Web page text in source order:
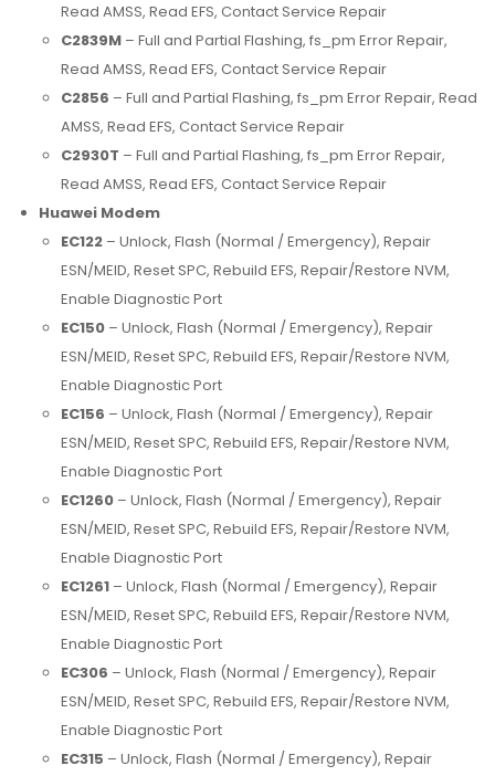
Read AMSS, Read EFS, Contact Service Repair
C2839M – Full and Partial Flashing, fs_pm Error Repair,
Read AMSS, Read EFS, Contact Service Repair
C2856 – Full and Partial Flashing, fs_pm Error Repair, Read
AMSS, Read EFS, Contact Service Repair
C2930T – Full and Partial Flashing, fs_pm Error Repair,
Read AMSS, Read EFS, Contact Service Repair
Huawei Modem
EC122 – Unlock, Flash (Normal / Emergency), Repair
ESN/MEID, Reset SPC, Rebuild EFS, Repair/Restore NVM,
Enable Diagnostic Port
EC150 – Unlock, Flash (Normal / Emergency), Repair
ESN/MEID, Reset SPC, Rebuild EFS, Repair/Restore NVM,
Enable Diagnostic Port
EC156 – Unlock, Flash (Normal / Emergency), Repair
ESN/MEID, Reset SPC, Rebuild EFS, Repair/Restore NVM,
Enable Diagnostic Port
EC1260 – Unlock, Flash (Normal / Emergency), Repair
ESN/MEID, Reset SPC, Rebuild EFS, Repair/Restore NVM,
Enable Diagnostic Port
EC1261 – Unlock, Flash (Normal / Emergency), Repair
ESN/MEID, Reset SPC, Rebuild EFS, Repair/Restore NVM,
Enable Diagnostic Port
EC306 – Unlock, Flash (Normal / Emergency), Repair
ESN/MEID, Reset SPC, Rebuild EFS, Repair/Restore NVM,
Enable Diagnostic Port
EC315 – Unlock, Flash (Normal / Emergency), Repair